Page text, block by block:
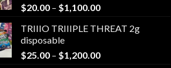
$20.00 – $1,100.00Price
$20.00
$1,100.00
TRIIIO TRIIIPLE THREAT 2g
disposable
$25.00 – $1,200.00Price